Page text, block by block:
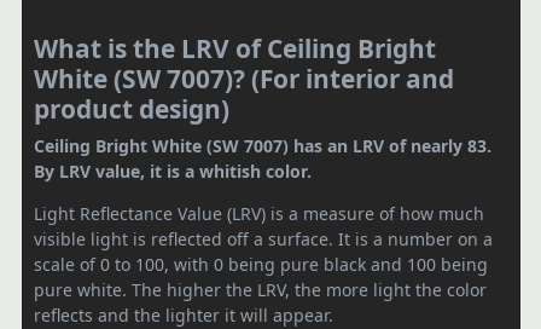
What is the LRV of Ceiling Bright
White (SW 7007)? (For interior and
product design)
Ceiling Bright White (SW 7007) has an LRV of nearly 83.
By LRV value, it is a whitish color.
Light Reflectance Value (LRV) is a measure of how much
visible light is reflected off a surface. It is a number on a
scale of 0 to 100, with 0 being pure black and 100 being
pure white. The higher the LRV, the more light the color
reflects and the lighter it will appear.